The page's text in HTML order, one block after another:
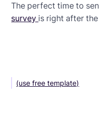
The perfect time to
survey is right after
(use free template)